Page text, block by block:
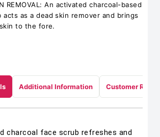
REMOVAL: An activated charcoal-based
acts as a dead skin remover and brings
to the fore.
Additional Information Customer
charcoal face scrub refreshes and